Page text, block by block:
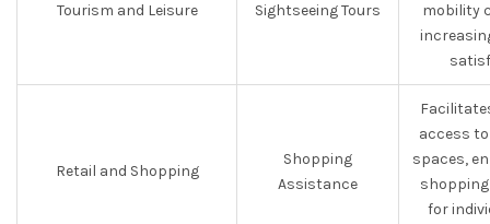
Tourism and Leisure Sightseeing Tours
mobility
Retail and Shopping
Shopping
Assistance
access
spaces,
for